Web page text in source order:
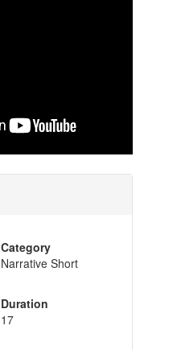
Category
Narrative Short
Duration
17